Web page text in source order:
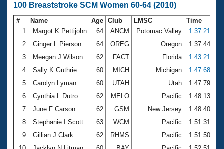
100 Breaststroke SCM Women 60-64 (2010)
# Name Age Club LMSC
Time
1
Margot K Pettijohn 64 ANCM Potomac Valley
1:37.21
2
Ginger L Pierson 64 OREG Oregon
1:37.44
3
Meegan J Wilson 62 FACT Florida
1:43.21
4
Sally K Guthrie 60 MICH Michigan
1:47.68
5
Carolyn Lyman 60 UTAH Utah
1:47.79
6
Cynthia L Dutro 62 MELO Pacific
1:48.13
7
June F Carson 62 GSM New Jersey
1:48.40
8
Stephanie I Scott 63 WCM Pacific
1:51.31
9
Gillian J Clark 62 RHMS Pacific
1:51.50